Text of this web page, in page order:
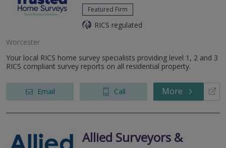
Featured Firm
RICS regulated
Worcester
Your local RICS home survey specialists providing level 1, 2 and 3
RICS compliant survey reports on all residential property.
Email Call More
Allied Surveyors &